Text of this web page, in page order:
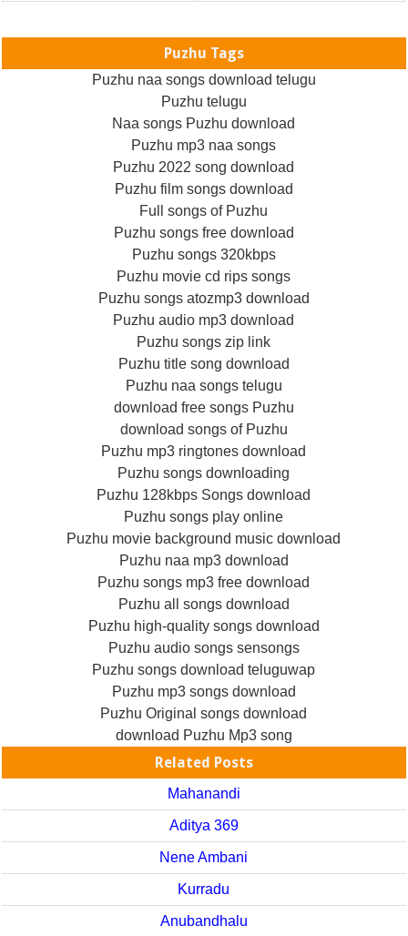
Puzhu Tags
Puzhu naa songs download telugu
Puzhu telugu
Naa songs Puzhu download
Puzhu mp3 naa songs
Puzhu 2022 song download
Puzhu film songs download
Full songs of Puzhu
Puzhu songs free download
Puzhu songs 320kbps
Puzhu movie cd rips songs
Puzhu songs atozmp3 download
Puzhu audio mp3 download
Puzhu songs zip link
Puzhu title song download
Puzhu naa songs telugu
download free songs Puzhu
download songs of Puzhu
Puzhu mp3 ringtones download
Puzhu songs downloading
Puzhu 128kbps Songs download
Puzhu songs play online
Puzhu movie background music download
Puzhu naa mp3 download
Puzhu songs mp3 free download
Puzhu all songs download
Puzhu high-quality songs download
Puzhu audio songs sensongs
Puzhu songs download teluguwap
Puzhu mp3 songs download
Puzhu Original songs download
download Puzhu Mp3 song
Related Posts
Mahanandi
Aditya 369
Nene Ambani
Kurradu
Anubandhalu